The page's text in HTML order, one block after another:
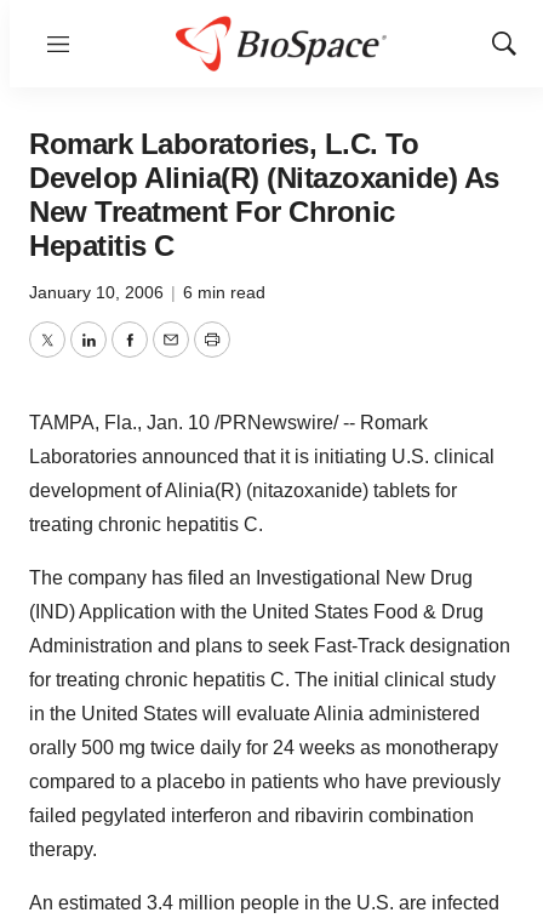
Menu
Show
Romark Laboratories, L.C. To
Develop Alinia(R) (Nitazoxanide) As
New Treatment For Chronic
Hepatitis C
January 10, 2006 | 6 min read
TwitterLinkedInFacebook
EmailPrint
TAMPA, Fla., Jan. 10 /PRNewswire/ -- Romark
Laboratories announced that it is initiating U.S. clinical
development of Alinia(R) (nitazoxanide) tablets for
treating chronic hepatitis C.
The company has filed an Investigational New Drug
(IND) Application with the United States Food & Drug
Administration and plans to seek Fast-Track designation
for treating chronic hepatitis C. The initial clinical study
in the United States will evaluate Alinia administered
orally 500 mg twice daily for 24 weeks as monotherapy
compared to a placebo in patients who have previously
failed pegylated interferon and ribavirin combination
therapy.
An estimated 3.4 million people in the U.S. are infected